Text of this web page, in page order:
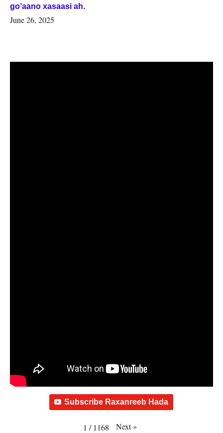
go’aano xasaasi ah.
June 26, 2025
Subscribe Raxanreeb Hada
1 / 1168 Next»